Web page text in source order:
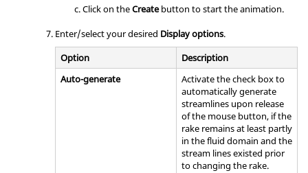
Click on theCreatebutton to start the animation.
Enter/select your desired Display options.
Option
Description
Auto-generate
Activate the check box to
automatically generate
streamlines upon release
of the mouse button, if the
rake remains at least partly
in the fluid domain and the
stream lines existed prior
to changing the rake.